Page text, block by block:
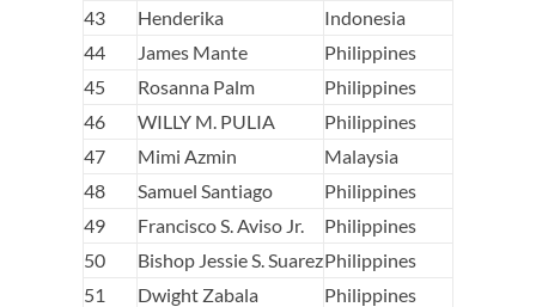
43
Henderika
Indonesia
44
James Mante
Philippines
45
Rosanna Palm
Philippines
46
WILLY M. PULIA
Philippines
47
Mimi Azmin
Malaysia
48
Samuel Santiago
Philippines
49
Francisco S. Aviso Jr.
Philippines
50
Bishop Jessie S. SuarezPhilippines
51
Dwight Zabala
Philippines